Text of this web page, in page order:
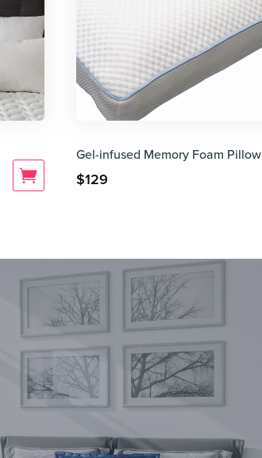
Gel-infused Memory Foam Pillow
$129